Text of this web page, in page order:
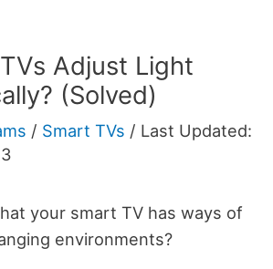
Adjust Light
(Solved)
/ Smart TVs / Last Updated:
your smart TV has ways of
environments?